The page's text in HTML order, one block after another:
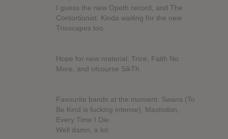
I guess the new Opeth record, and The
Contortionist. Kinda waiting for the new
Trioscapes too.
Hope for new material: Trice, Faith No
More, and ofcourse SikTh.
Favourite bands at the moment: Swans (To
Be Kind is fucking intense), Mastodon,
Every Time I Die.
Well damn, a lot.